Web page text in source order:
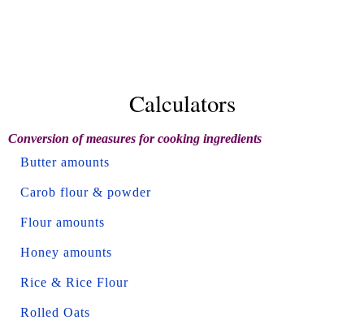
Calculators
Conversion of measures for cooking ingredients
Butter amounts
Carob flour & powder
Flour amounts
Honey amounts
Rice & Rice Flour
Rolled Oats